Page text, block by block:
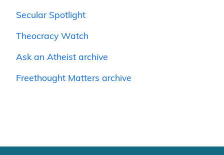
Secular Spotlight
Theocracy Watch
Ask an Atheist archive
Freethought Matters archive